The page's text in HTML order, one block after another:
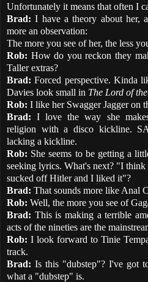
Unfortunately it means that often I
Brad: I have a theory about her,
more an observation:
The more you see of her, the less
Rob: How do you reckon they
Taller extras?
Brad: Forced perspective. Kinda
Davies look small in The Lord of
Rob: I like her Swagger Jagger on
Brad: I love the way she
religion with a disco kickline.
lacking a kickline.
Rob: She seems to be getting a
seeking lyrics. What's next? "I
sucked off Hitler and I liked it"?
Brad: That sounds more like Anal
Rob: Well, the more you see of
Brad: This is making a terrible
acts of the nineties are the
Rob: I look forward to Tinie
track.
Brad: Is this "dubstep"? I've got
what a "dubstep" is.